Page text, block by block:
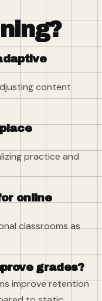
content
practice and
online
classrooms as
grades?
improve retention